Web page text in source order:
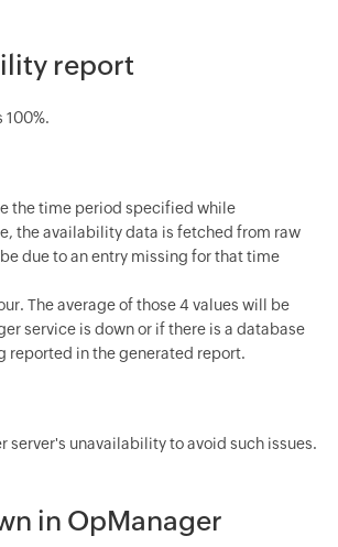
report
the time period specified while
the availability data is fetched from raw
due to an entry missing for that time
The average of those 4 values will be
service is down or if there is a database
reported in the generated report.
server's unavailability to avoid such issues.
in OpManager